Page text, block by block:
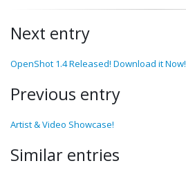
Next entry
OpenShot 1.4 Released! Download it Now!
Previous entry
Artist & Video Showcase!
Similar entries